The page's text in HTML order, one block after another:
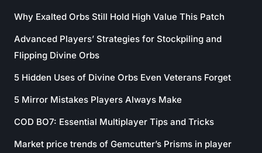
Why Exalted Orbs Still Hold High Value This Patch
Advanced Players’ Strategies for Stockpiling and
Flipping Divine Orbs
5 Hidden Uses of Divine Orbs Even Veterans Forget
5 Mirror Mistakes Players Always Make
COD BO7: Essential Multiplayer Tips and Tricks
Market price trends of Gemcutter’s Prisms in player